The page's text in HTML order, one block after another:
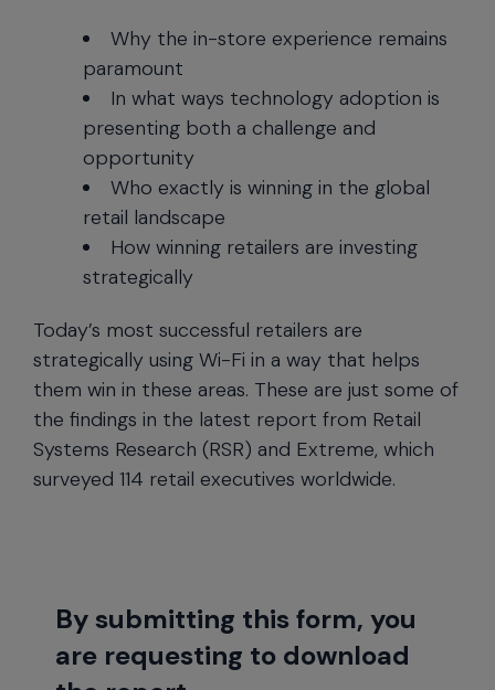
Why the in-store experience remains
paramount
In what ways technology adoption is
presenting both a challenge and
opportunity
Who exactly is winning in the global
retail landscape
How winning retailers are investing
strategically
Today’s most successful retailers are
strategically using Wi-Fi in a way that helps
them win in these areas. These are just some of
the findings in the latest report from Retail
Systems Research (RSR) and Extreme, which
surveyed 114 retail executives worldwide.
By submitting this form, you
are requesting to download